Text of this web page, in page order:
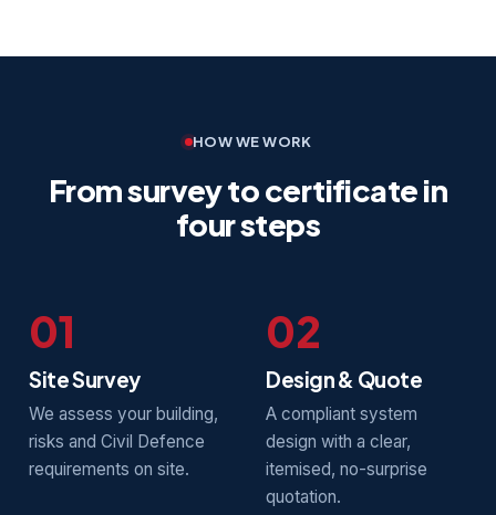
HOW WE WORK
From survey to certificate in
four steps
01
Site Survey
We assess your building,
risks and Civil Defence
requirements on site.
02
Design & Quote
A compliant system
design with a clear,
itemised, no-surprise
quotation.